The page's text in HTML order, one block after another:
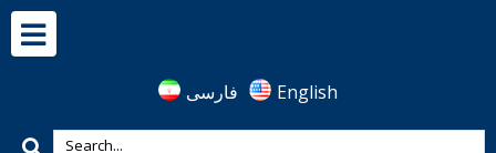
فارسی English